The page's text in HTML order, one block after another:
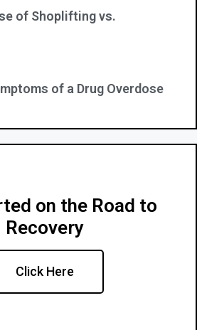
of Shoplifting vs.
of a Drug Overdose
on the Road to
Recovery
Click Here